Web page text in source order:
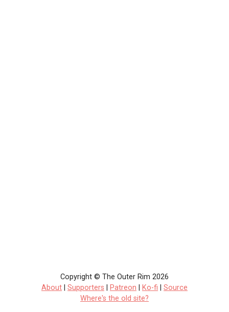
Copyright © The Outer Rim 2026
About
Supporters Patreon Ko-fi
Source
Where's the old site?